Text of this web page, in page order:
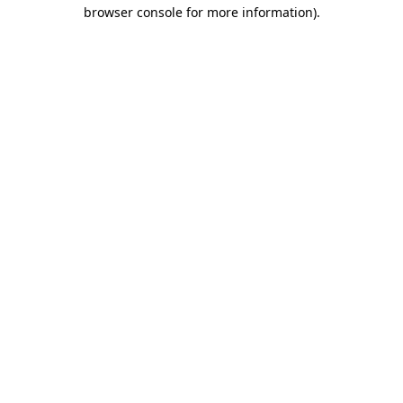
browser console for more information).